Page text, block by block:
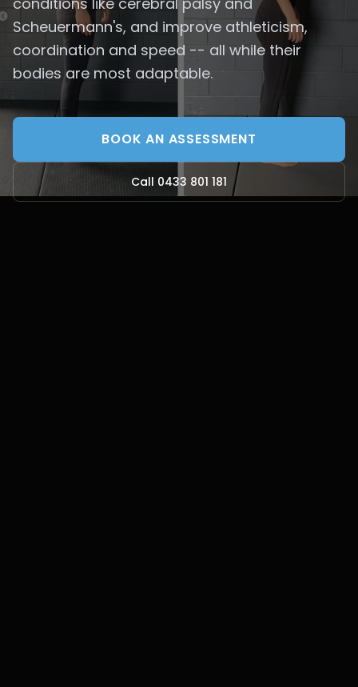
Scheuermann's, and improve athleticism,
coordination and speed -- all while their
bodies are most adaptable.
BOOK AN ASSESSMENT
Call 0433 801 181